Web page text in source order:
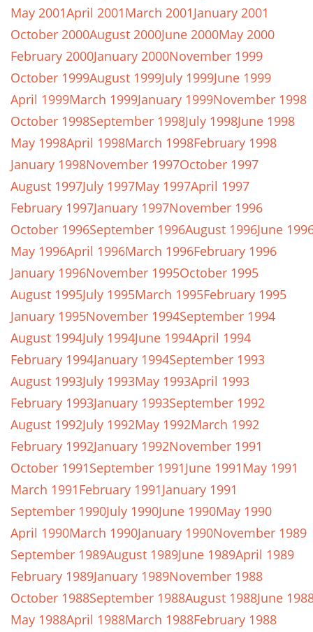
May 2001April 2001March 2001January 2001
October 2000August 2000June 2000May 2000
February 2000January 2000November 1999
October 1999August 1999July 1999June 1999
April 1999March 1999January 1999November 1998
October 1998September 1998July 1998June 1998
May 1998April 1998March 1998February 1998
January 1998November 1997October 1997
August 1997July 1997May 1997April 1997
February 1997January 1997November 1996
October 1996September 1996August 1996June
May 1996April 1996March 1996February 1996
January 1996November 1995October 1995
August 1995July 1995March 1995February 1995
January 1995November 1994September 1994
August 1994July 1994June 1994April 1994
February 1994January 1994September 1993
August 1993July 1993May 1993April 1993
February 1993January 1993September 1992
August 1992July 1992May 1992March 1992
February 1992January 1992November 1991
October 1991September 1991June 1991May 1991
March 1991February 1991January 1991
September 1990July 1990June 1990May 1990
April 1990March 1990January 1990November 1989
September 1989August 1989June 1989April 1989
February 1989January 1989November 1988
October 1988September 1988August 1988June
May 1988April 1988March 1988February 1988